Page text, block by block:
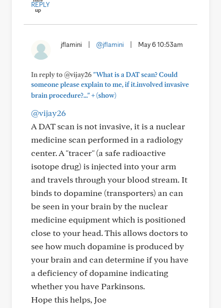
REPLY
jflamini @jflamini May 6 10:53am
In reply to @vijay26"What is a DAT scan? Could
someone please explain to me, if it.involved invasive
brain procedure?..."+(show)
@vijay26
A DAT scan is not invasive, it is a nuclear
medicine scan performed in a radiology
center. A "tracer" (a safe radioactive
isotope drug) is injected into your arm
and travels through your blood stream. It
binds to dopamine (transporters) an can
be seen in your brain by the nuclear
medicine equipment which is positioned
close to your head. This allows doctors to
see how much dopamine is produced by
your brain and can determine if you have
a deficiency of dopamine indicating
whether you have Parkinsons.
Hope this helps, Joe